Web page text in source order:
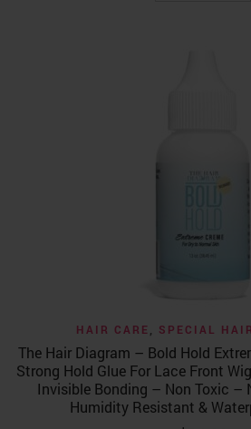
HAIR CARE SPECIAL
The Hair Diagram – Bold Hold
Strong Hold Glue For Lace Front
Invisible Bonding – Non Toxic –
Humidity Resistant &